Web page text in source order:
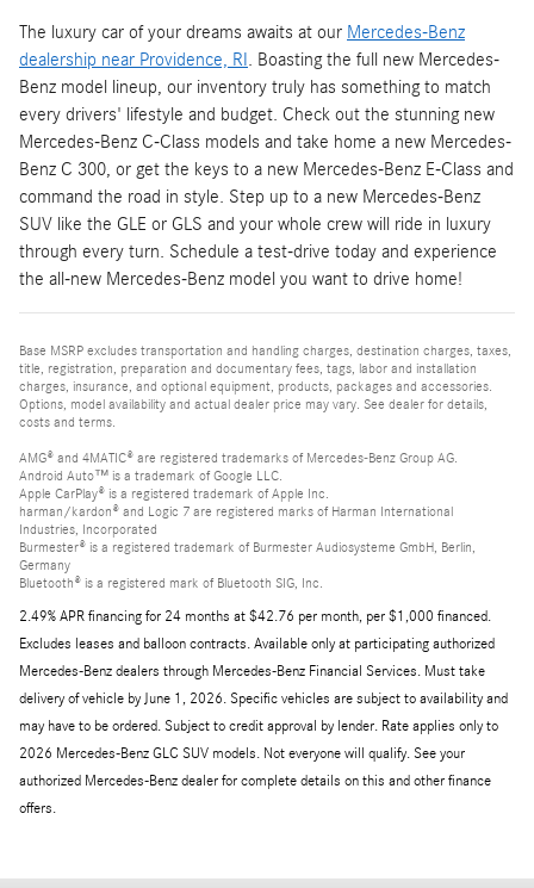
The luxury car of your dreams awaits at our Mercedes-Benz
dealership near Providence, RI. Boasting the full new Mercedes-
Benz model lineup, our inventory truly has something to match
every drivers' lifestyle and budget. Check out the stunning new
Mercedes-Benz C-Class models and take home a new Mercedes-
Benz C 300, or get the keys to a new Mercedes-Benz E-Class and
command the road in style. Step up to a new Mercedes-Benz
SUV like the GLE or GLS and your whole crew will ride in luxury
through every turn. Schedule a test-drive today and experience
the all-new Mercedes-Benz model you want to drive home!
Base MSRP excludes transportation and handling charges, destination charges, taxes,
title, registration, preparation and documentary fees, tags, labor and installation
charges, insurance, and optional equipment, products, packages and accessories.
Options, model availability and actual dealer price may vary. See dealer for details,
costs and terms.
AMG® and 4MATIC® are registered trademarks of Mercedes-Benz Group AG.
Android Auto™ is a trademark of Google LLC.
Apple CarPlay® is a registered trademark of Apple Inc.
harman/kardon® and Logic 7 are registered marks of Harman International
Industries, Incorporated
Burmester® is a registered trademark of Burmester Audiosysteme GmbH, Berlin,
Germany
Bluetooth® is a registered mark of Bluetooth SIG, Inc.
2.49% APR financing for 24 months at $42.76 per month, per $1,000 financed.
Excludes leases and balloon contracts. Available only at participating authorized
Mercedes-Benz dealers through Mercedes-Benz Financial Services. Must take
delivery of vehicle by June 1, 2026. Specific vehicles are subject to availability and
may have to be ordered. Subject to credit approval by lender. Rate applies only to
2026 Mercedes-Benz GLC SUV models. Not everyone will qualify. See your
authorized Mercedes-Benz dealer for complete details on this and other finance
offers.